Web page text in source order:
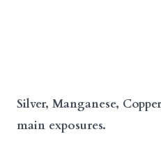
Silver, Manganese,
main exposures.